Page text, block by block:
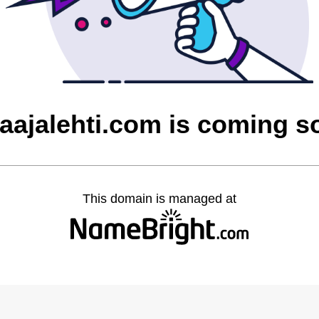
is coming
This domain is managed at